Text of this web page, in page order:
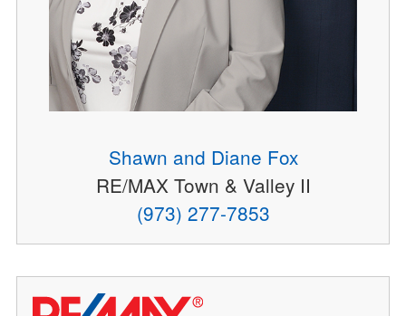
Shawn and Diane Fox
RE/MAX Town & Valley II
(973) 277-7853